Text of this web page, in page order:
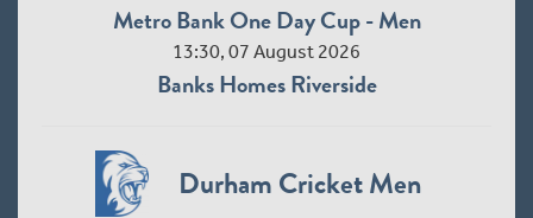
Metro Bank One Day Cup - Men
13:30, 07 August 2026
Banks Homes Riverside
Durham Cricket Men